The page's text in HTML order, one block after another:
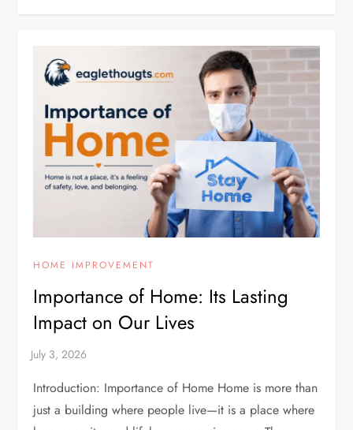
HOME IMPROVEMENT
Importance of Home: Its Lasting
Impact on Our Lives
Introduction: Importance of Home Home is more than
just a building where people live—it is a place where